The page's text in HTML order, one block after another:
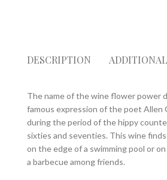
DESCRIPTION
The name of the wine flower power
famous expression of the poet Allen
during the period of the hippy
sixties and seventies. This wine
on the edge of a swimming pool or
a barbecue among friends.